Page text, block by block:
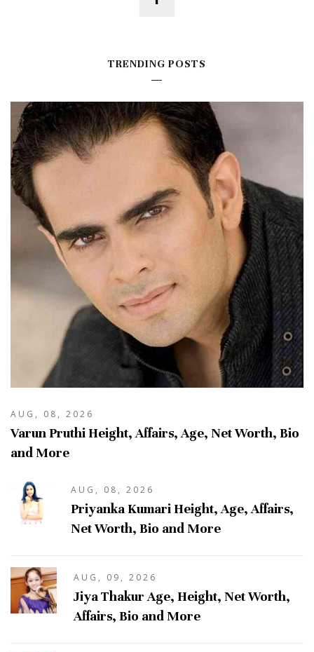
TRENDING POSTS
AUG, 08, 2026
Varun Pruthi Height, Affairs, Age, Net Worth, Bio
and More
AUG, 08, 2026
Priyanka Kumari Height, Age, Affairs,
Net Worth, Bio and More
AUG, 09, 2026
Jiya Thakur Age, Height, Net Worth,
Affairs, Bio and More